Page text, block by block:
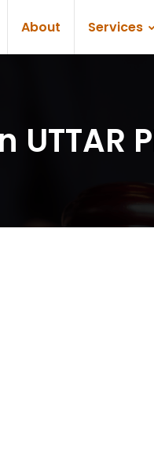
About Services